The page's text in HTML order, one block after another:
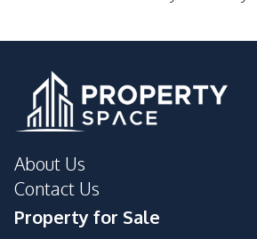
Development Facilities
24/7 Security
Children Area
Gym
Garden
About Us
Contact Us
Property for Sale